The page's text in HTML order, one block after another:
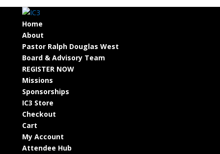
Home
About
Pastor Ralph Douglas West
Board & Advisory Team
REGISTER NOW
Missions
Sponsorships
IC3 Store
Checkout
Cart
My Account
Attendee Hub